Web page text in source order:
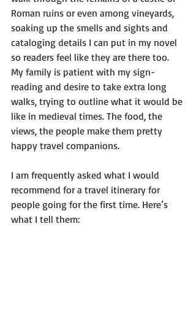
Roman ruins or even among vineyards,
soaking up the smells and sights and
cataloging details I can put in my novel
so readers feel like they are there too.
My family is patient with my sign-
reading and desire to take extra long
walks, trying to outline what it would be
like in medieval times. The food, the
views, the people make them pretty
happy travel companions.
I am frequently asked what I would
recommend for a travel itinerary for
people going for the first time. Here’s
what I tell them: